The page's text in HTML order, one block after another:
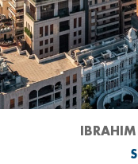
IBRAHIM